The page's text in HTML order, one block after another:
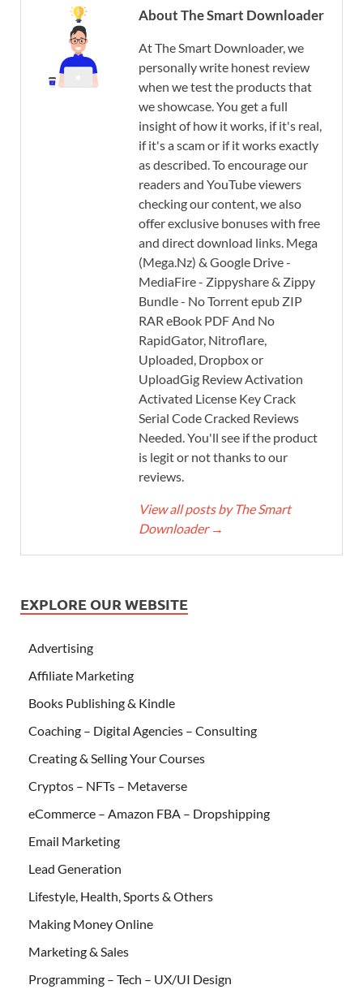
About The Smart Downloader
At The Smart Downloader, we
personally write honest review
when we test the products that
we showcase. You get a full
insight of how it works, if it's real,
if it's a scam or if it works exactly
as described. To encourage our
readers and YouTube viewers
checking our content, we also
offer exclusive bonuses with free
and direct download links. Mega
(Mega.Nz) & Google Drive -
MediaFire - Zippyshare & Zippy
Bundle - No Torrent epub ZIP
RAR eBook PDF And No
RapidGator, Nitroflare,
Uploaded, Dropbox or
UploadGig Review Activation
Activated License Key Crack
Serial Code Cracked Reviews
Needed. You'll see if the product
is legit or not thanks to our
reviews.
View all posts by The Smart
Downloader →
EXPLORE OUR WEBSITE
Advertising
Affiliate Marketing
Books Publishing & Kindle
Coaching – Digital Agencies – Consulting
Creating & Selling Your Courses
Cryptos – NFTs – Metaverse
eCommerce – Amazon FBA – Dropshipping
Email Marketing
Lead Generation
Lifestyle, Health, Sports & Others
Making Money Online
Marketing & Sales
Programming – Tech – UX/UI Design